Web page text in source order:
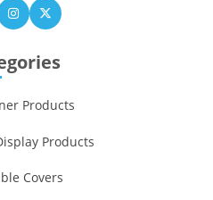
Products
Products
Covers